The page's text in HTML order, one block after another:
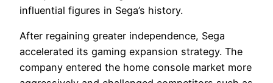
influential figures in Sega’s history.
After regaining greater independence, Sega
accelerated its gaming expansion strategy. The
company entered the home console market more